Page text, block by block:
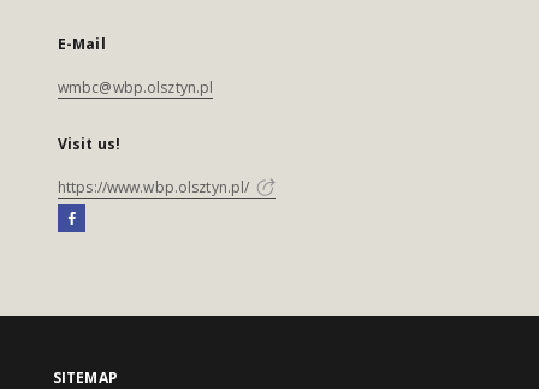
E-Mail
wmbc@wbp.olsztyn.pl
Visit us!
https://www.wbp.olsztyn.pl/
SITEMAP